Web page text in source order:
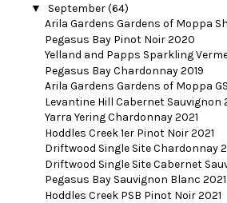
▼ September(64)
Arila Gardens Gardens of Moppa
Pegasus Bay Pinot Noir 2020
Yelland and Papps Sparkling
Pegasus Bay Chardonnay 2019
Arila Gardens Gardens of Moppa
Levantine Hill Cabernet Sauvignon
Yarra Yering Chardonnay 2021
Hoddles Creek 1er Pinot Noir 2021
Driftwood Single Site Chardonnay
Driftwood Single Site Cabernet
Pegasus Bay Sauvignon Blanc 2021
Hoddles Creek PSB Pinot Noir 2021